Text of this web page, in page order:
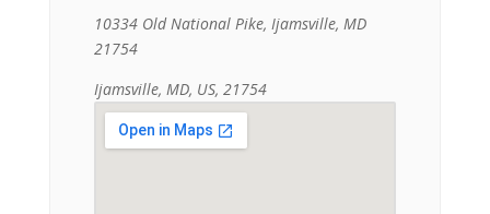
10334 Old National Pike, Ijamsville, MD
21754
Ijamsville, MD, US, 21754